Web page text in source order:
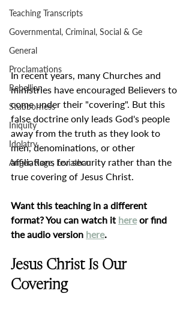
Teaching Transcripts
Governmental, Criminal, Social & Ge
General
Proclamations
Rebellion
Stubborness
Iniquity
Idolatry
Anger, Rage, Leviathan
In recent years, many Churches and
ministries have encouraged Believers to
come under their "covering". But this
false doctrine only leads God's people
away from the truth as they look to
men, denominations, or other
affiliations for security rather than the
true covering of Jesus Christ.
Want this teaching in a different
format? You can watch it here or find
the audio version here.
Jesus Christ Is Our
Covering